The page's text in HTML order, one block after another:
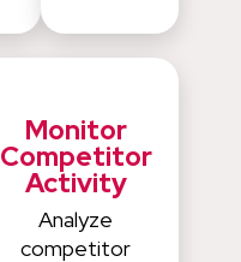
Monitor
Competitor
Activity
Analyze
competitor